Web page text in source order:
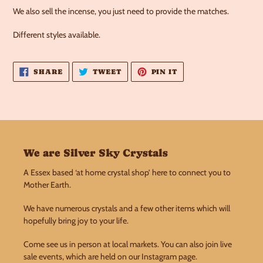
your
We also sell the incense, you just need to provide the matches.
Different styles available.
SHARESHARE
FACEBOOK
TWEETTWEET
TWITTER
PIN ITPIN
PINTEREST
We are Silver Sky Crystals
A Essex based ‘at home crystal shop’ here to connect you to
Mother Earth.
We have numerous crystals and a few other items which will
hopefully bring joy to your life.
Come see us in person at local markets. You can also join live
sale events, which are held on our Instagram page.